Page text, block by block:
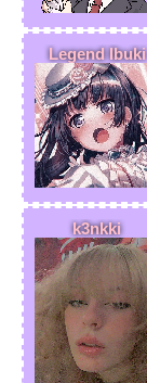
Legend Ibuki
k3nkki